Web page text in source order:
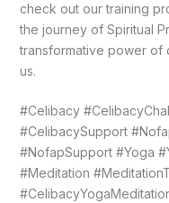
check out our training
the journey of Spiritual
transformative power of
us.
#Celibacy
#CelibacySupport
#NofapSupport #Yoga
#Meditation